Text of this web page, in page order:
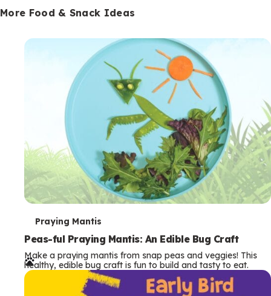
More Food & Snack Ideas
T
e
r
m
Praying Mantis
Peas-ful Praying Mantis: An Edible Bug Craft
Make a praying mantis from snap peas and veggies! This
healthy, edible bug craft is fun to build and tasty to eat.